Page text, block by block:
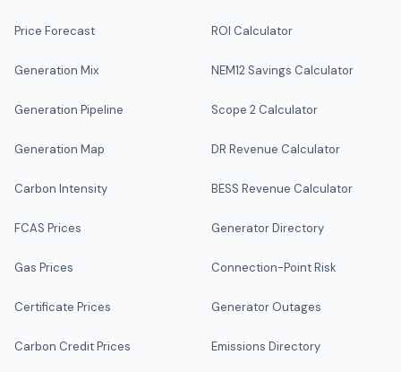
Price Forecast
Generation Mix
Generation Pipeline
Generation Map
Carbon Intensity
FCAS Prices
Gas Prices
Certificate Prices
Carbon Credit Prices
ROI Calculator
NEM12 Savings Calculator
Scope 2 Calculator
DR Revenue Calculator
BESS Revenue Calculator
Generator Directory
Connection-Point Risk
Generator Outages
Emissions Directory